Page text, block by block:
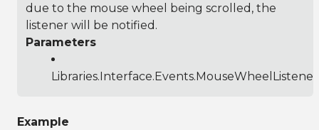
due to the mouse wheel being scrolled, the
listener will be notified.
Parameters
Libraries.Interface.Events.MouseWheelListener
Example